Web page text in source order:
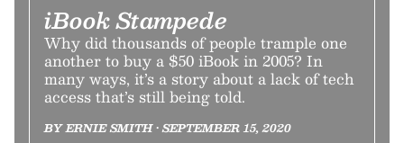
iBook Stampede
Why did thousands of people trample one
another to buy a $50 iBook in 2005? In
many ways, it’s a story about a lack of tech
access that’s still being told.
BY ERNIE SMITH • SEPTEMBER 15, 2020